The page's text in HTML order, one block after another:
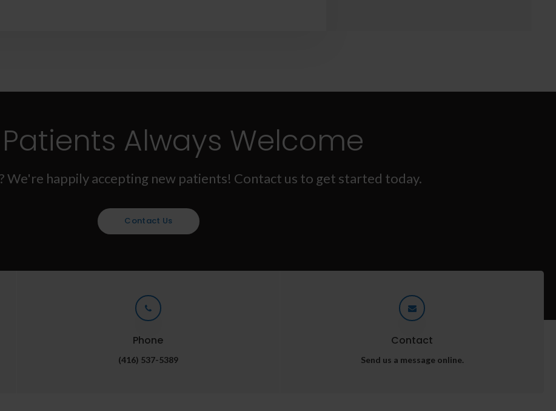
Always Welcome
We're happily accepting new patients! Contact us to get started today.
Contact Us
Phone
(416) 537-5389
Contact
Send us a message online.